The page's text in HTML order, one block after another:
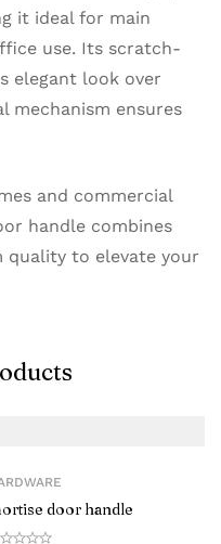
it ideal for main
use. Its scratch-
elegant look over
mechanism ensures
and commercial
handle combines
quality to elevate your
door handle